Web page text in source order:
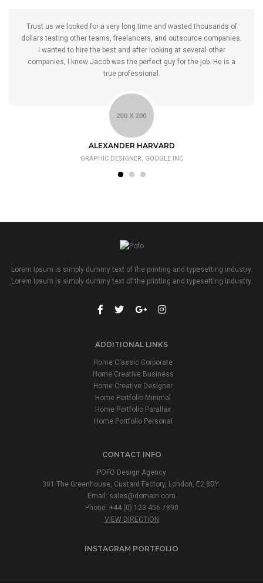
Trust us we looked for a very long time and wasted thousands of
dollars testing other teams, freelancers, and outsource companies.
I wanted to hire the best and after looking at several other
companies, I knew Jacob was the perfect guy for the job. He is a
true professional.
ALEXANDER HARVARD
GRAPHIC DESIGNER, GOOGLE INC
Lorem Ipsum is simply dummy text of the printing and typesetting industry.
Lorem Ipsum is simply dummy text of the printing and typesetting industry.
ADDITIONAL LINKS
Home Classic Corporate
Home Creative Business
Home Creative Designer
Home Portfolio Minimal
Home Portfolio Parallax
Home Portfolio Personal
CONTACT INFO
POFO Design Agency
301 The Greenhouse, Custard Factory, London, E2 8DY.
Email: sales@domain.com
Phone: +44 (0) 123 456 7890
VIEW DIRECTION
INSTAGRAM PORTFOLIO